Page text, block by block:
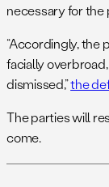
necessary for the
“Accordingly, the
facially
dismissed,”the
The parties will
come.